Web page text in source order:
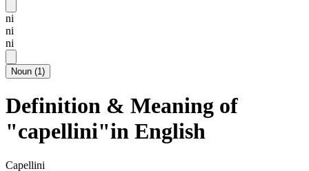
ni
ni
ni
Noun (1)
Definition & Meaning of
"capellini"in English
Capellini